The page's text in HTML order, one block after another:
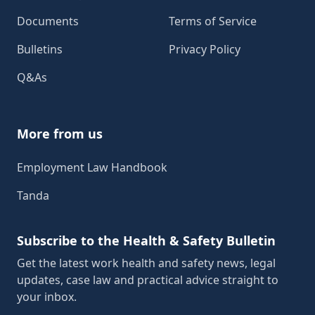
Documents
Bulletins
Q&As
Terms of Service
Privacy Policy
More from us
Employment Law Handbook
Tanda
Subscribe to the Health & Safety Bulletin
Get the latest work health and safety news, legal
updates, case law and practical advice straight to
your inbox.